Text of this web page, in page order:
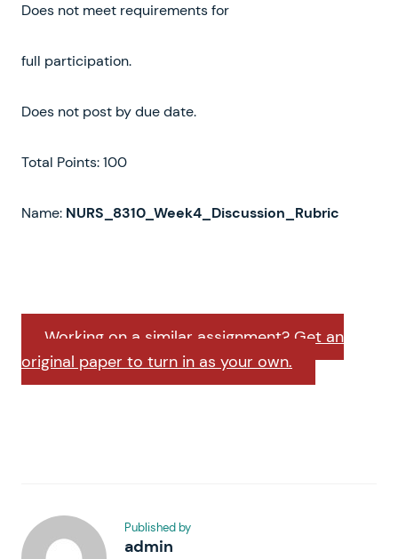
Does not meet requirements for
full participation.
Does not post by due date.
Total Points: 100
Name: NURS_8310_Week4_Discussion_Rubric
Working on a similar assignment? Get an
original paper to turn in as your own.
Published by
admin